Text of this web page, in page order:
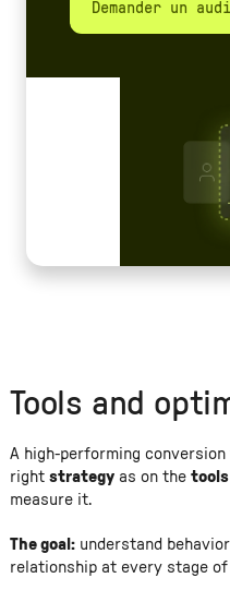
Demander un
Tools and
A high-performing
right strategyas on the tools
measure it.
The goal:understand
relationship at every stage of